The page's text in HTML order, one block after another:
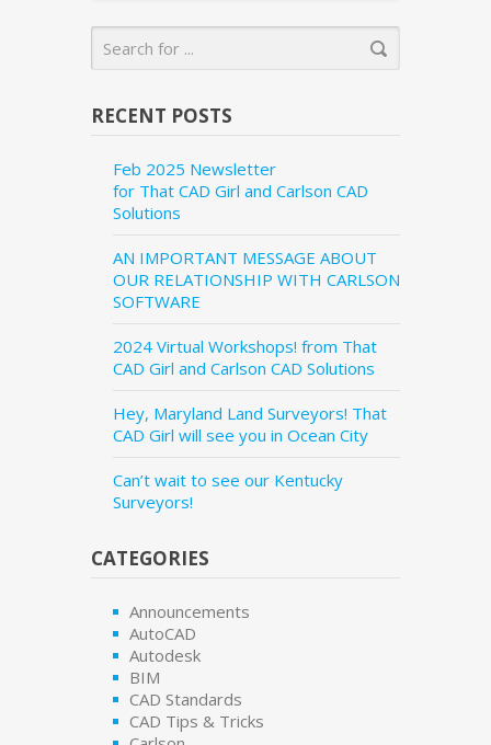
RECENT POSTS
Feb 2025 Newsletter
for That CAD Girl and Carlson CAD
Solutions
AN IMPORTANT MESSAGE ABOUT
OUR RELATIONSHIP WITH CARLSON
SOFTWARE
2024 Virtual Workshops! from That
CAD Girl and Carlson CAD Solutions
Hey, Maryland Land Surveyors! That
CAD Girl will see you in Ocean City
Can’t wait to see our Kentucky
Surveyors!
CATEGORIES
Announcements
AutoCAD
Autodesk
BIM
CAD Standards
CAD Tips & Tricks